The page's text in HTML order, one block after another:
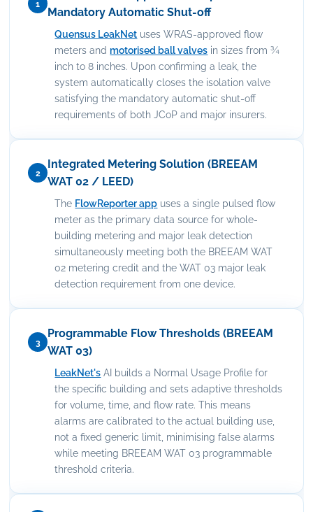
1
Mandatory Automatic Shut-off
Quensus LeakNet uses WRAS-approved flow
meters and motorised ball valves in sizes from ¾
inch to 8 inches. Upon confirming a leak, the
system automatically closes the isolation valve
satisfying the mandatory automatic shut-off
requirements of both JCoP and major insurers.
2
Integrated Metering Solution (BREEAM
WAT 02 / LEED)
The FlowReporter app uses a single pulsed flow
meter as the primary data source for whole-
building metering and major leak detection
simultaneously meeting both the BREEAM WAT
02 metering credit and the WAT 03 major leak
detection requirement from one device.
3
Programmable Flow Thresholds (BREEAM
WAT 03)
LeakNet's AI builds a Normal Usage Profile for
the specific building and sets adaptive thresholds
for volume, time, and flow rate. This means
alarms are calibrated to the actual building use,
not a fixed generic limit, minimising false alarms
while meeting BREEAM WAT 03 programmable
threshold criteria.